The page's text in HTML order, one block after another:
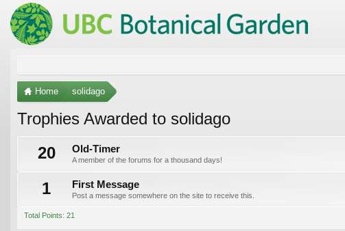
Home solidago
Trophies Awarded to solidago
20
Old-Timer
A member of the forums for a thousand days!
1 First Message
Post a message somewhere on the site to receive this.
Total Points: 21